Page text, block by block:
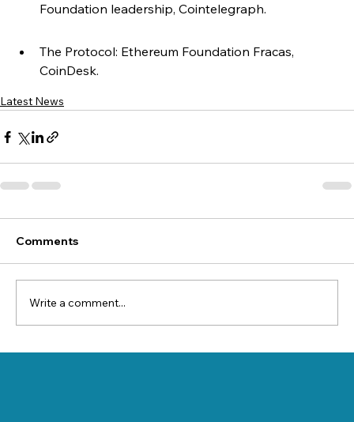
Foundation leadership, Cointelegraph.
The Protocol: Ethereum Foundation Fracas,
CoinDesk.
Latest News
Comments
Write a comment...